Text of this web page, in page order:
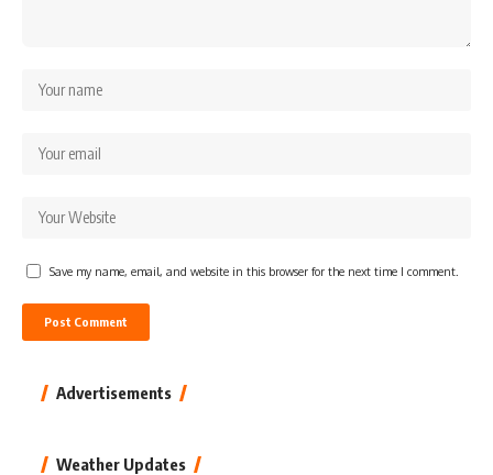
Save my name, email, and website in this browser for the next time I comment.
Advertisements
Weather Updates